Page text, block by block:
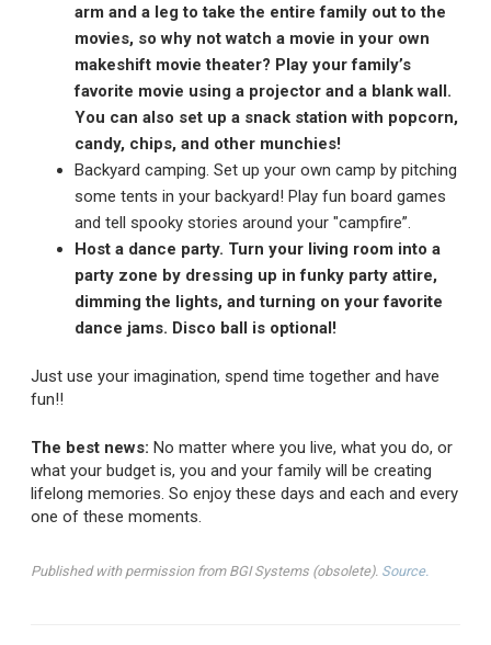
arm and a leg to take the entire family out to the
movies, so why not watch a movie in your own
makeshift movie theater? Play your family’s
favorite movie using a projector and a blank wall.
You can also set up a snack station with popcorn,
candy, chips, and other munchies!
Backyard camping. Set up your own camp by pitching
some tents in your backyard! Play fun board games
and tell spooky stories around your "campfire”.
Host a dance party. Turn your living room into a
party zone by dressing up in funky party attire,
dimming the lights, and turning on your favorite
dance jams. Disco ball is optional!
Just use your imagination, spend time together and have
fun!!
The best news: No matter where you live, what you do, or
what your budget is, you and your family will be creating
lifelong memories. So enjoy these days and each and every
one of these moments.
Published with permission from BGI Systems (obsolete). Source.